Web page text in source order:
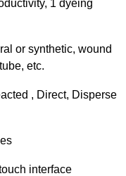
1 dyeing
or synthetic, wound
etc.
, Direct, Disperse
interface